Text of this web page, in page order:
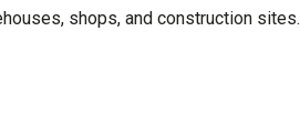
shops, and construction sites.